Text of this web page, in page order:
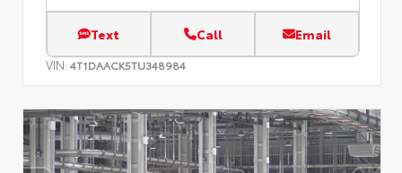
Text Call Email
VIN: 4T1DAACK5TU348984